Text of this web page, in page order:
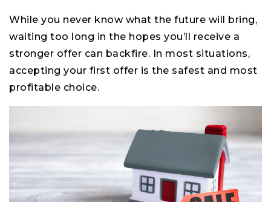
While you never know what the future will bring,
waiting too long in the hopes you’ll receive a
stronger offer can backfire. In most situations,
accepting your first offer is the safest and most
profitable choice.